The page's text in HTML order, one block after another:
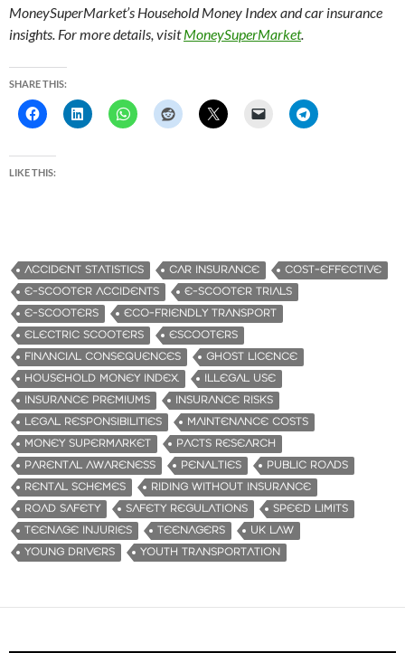
MoneySuperMarket’s Household Money Index and car insurance
insights. For more details, visitMoneySuperMarket.
SHARE THIS:
LIKE THIS:
ACCIDENT STATISTICS CAR INSURANCE
COST-EFFECTIVE
E-SCOOTER ACCIDENTS
E-SCOOTER TRIALS
E-SCOOTERS
ECO-FRIENDLY TRANSPORT
ELECTRIC SCOOTERS
ESCOOTERS
FINANCIAL CONSEQUENCES
GHOST LICENCE
HOUSEHOLD MONEY INDEX.
ILLEGAL USE
INSURANCE PREMIUMS
INSURANCE RISKS
LEGAL RESPONSIBILITIES
MAINTENANCE COSTS
MONEY SUPERMARKET
PACTS RESEARCH
PARENTAL AWARENESS
PENALTIES
PUBLIC ROADS
RENTAL SCHEMES
RIDING WITHOUT INSURANCE
ROAD SAFETY
SAFETY REGULATIONS
SPEED LIMITS
TEENAGE INJURIES
TEENAGERS
UK LAW
YOUNG DRIVERS
YOUTH TRANSPORTATION